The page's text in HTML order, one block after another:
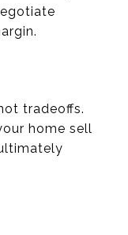
tradeoffs.
home sell